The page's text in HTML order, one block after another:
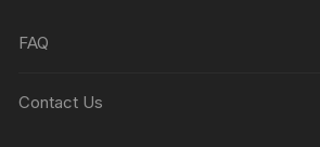
FAQ
Contact Us